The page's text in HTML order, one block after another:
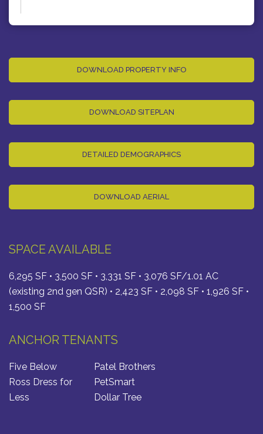
DOWNLOAD PROPERTY INFO
DOWNLOAD SITEPLAN
DETAILED DEMOGRAPHICS
DOWNLOAD AERIAL
SPACE AVAILABLE
6,295 SF • 3,500 SF • 3,331 SF • 3,076 SF/1.01 AC
(existing 2nd gen QSR) • 2,423 SF • 2,098 SF • 1,926 SF •
1,500 SF
ANCHOR TENANTS
Five Below
Ross Dress for
Less
Patel Brothers
PetSmart
Dollar Tree